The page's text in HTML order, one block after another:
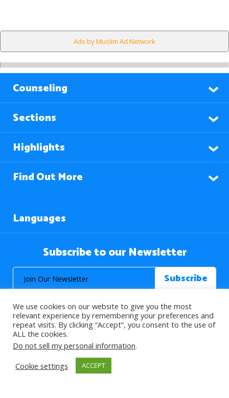
Ads by Muslim Ad Network
Counseling
Sections
Highlights
Find Out More
Languages
Subscribe to our Newsletter
© 2026 About Islam. All Rights Reserved.
>
We use cookies on our website to give you the most
relevant experience by remembering your preferences and
repeat visits. By clicking “Accept”, you consent to the use of
ALL the cookies.
Do not sell my personal information.
Cookie settings
ACCEPT